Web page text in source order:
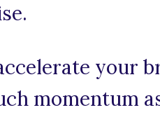
your
momentum